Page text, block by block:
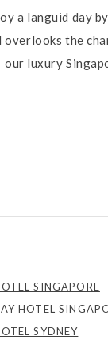
a languid day
overlooks the
our luxury
SINGAPORE
HOTEL
SYDNEY